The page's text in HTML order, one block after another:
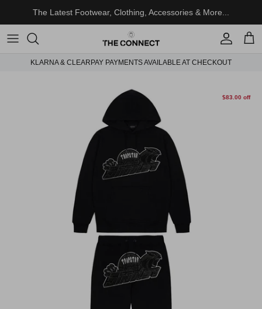
The Latest Footwear, Clothing, Accessories & More...
Account
Cart
KLARNA & CLEARPAY PAYMENTS AVAILABLE AT CHECKOUT
$83.00 off